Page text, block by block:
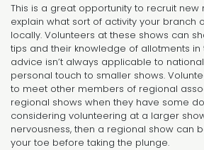
This is a great opportunity to recruit
explain what sort of activity your branch
locally. Volunteers at these shows can
tips and their knowledge of allotments in
advice isn’t always applicable to
personal touch to smaller shows.
to meet other members of regional
regional shows when they have some
considering volunteering at a larger
nervousness, then a regional show can
your toe before taking the plunge.